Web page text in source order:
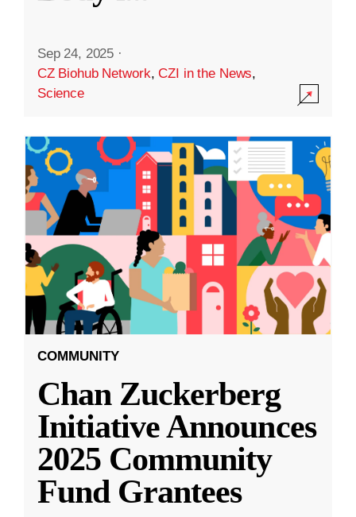
Sep 24, 2025 ·
CZ Biohub Network,CZI in the News,
Science
COMMUNITY
Chan Zuckerberg
Initiative Announces
2025 Community
Fund Grantees